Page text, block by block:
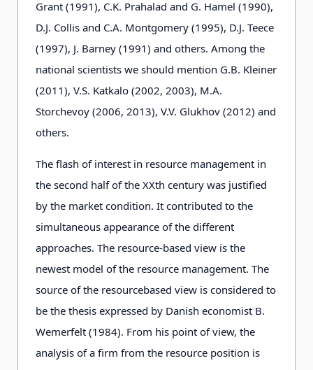
Grant (1991), C.K. Prahalad and G. Hamel (1990),
D.J. Collis and C.A. Montgomery (1995), D.J. Teece
(1997), J. Barney (1991) and others. Among the
national scientists we should mention G.B. Kleiner
(2011), V.S. Katkalo (2002, 2003), M.A.
Storchevoy (2006, 2013), V.V. Glukhov (2012) and
others.
The flash of interest in resource management in
the second half of the XXth century was justified
by the market condition. It contributed to the
simultaneous appearance of the different
approaches. The resource-based view is the
newest model of the resource management. The
source of the resourcebased view is considered to
be the thesis expressed by Danish economist B.
Wemerfelt (1984). From his point of view, the
analysis of a firm from the resource position is